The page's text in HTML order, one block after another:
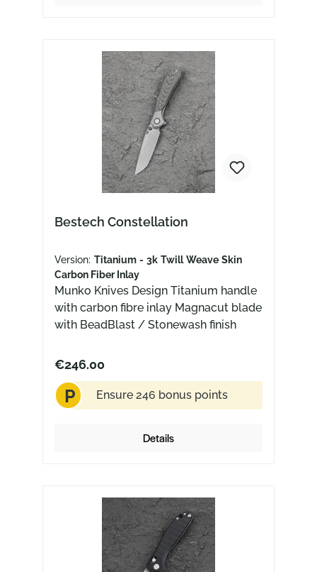
Bestech Constellation
Version: Titanium - 3k Twill Weave Skin
Carbon Fiber Inlay
Munko Knives Design Titanium handle
with carbon fibre inlay Magnacut blade
with BeadBlast / Stonewash finish
€246.00
P Ensure 246 bonus points
Details